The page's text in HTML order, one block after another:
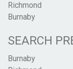
Richmond
Burnaby
SEARCH
Burnaby